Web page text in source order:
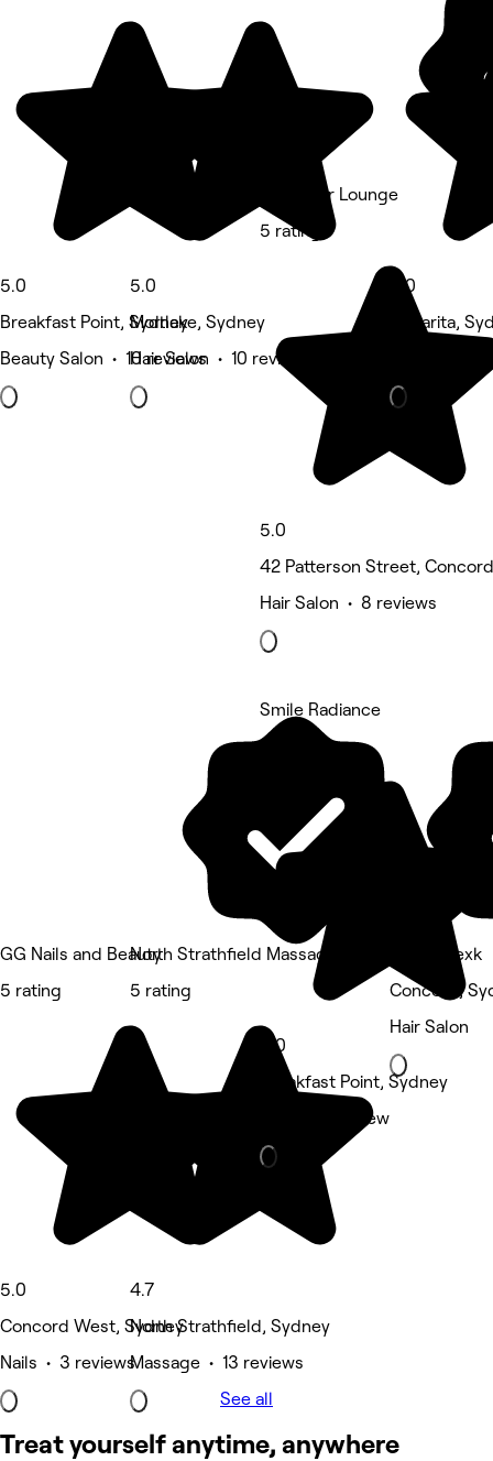
5.0
Breakfast Point, Sydney
Beauty Salon • 10 reviews
5.0
Mortlake, Sydney
Hair Salon • 10 reviews
Tee's Hair Lounge
5 rating
5.0
42 Patterson Street, Concord
Hair Salon • 8 reviews
5.0
Cabarita,
GG Nails and Beauty
5 rating
5.0
Concord West, Sydney
Nails • 3 reviews
North Strathfield Massage Therapy
5 rating
4.7
North Strathfield, Sydney
Massage • 13 reviews
Smile Radiance
5 rating
5.0
Breakfast Point, Sydney
Other • 1 review
hairby.alexk
Concord,
Hair Salon
See all
Treat yourself anytime, anywhere